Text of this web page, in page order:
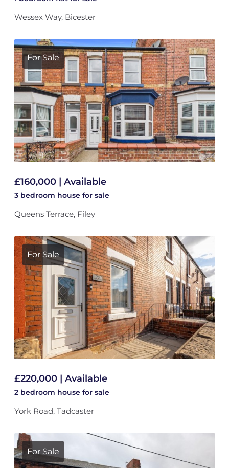
Wessex Way, Bicester
For Sale
£160,000 | Available
3 bedroom house for sale
Queens Terrace, Filey
For Sale
£220,000 | Available
2 bedroom house for sale
York Road, Tadcaster
For Sale